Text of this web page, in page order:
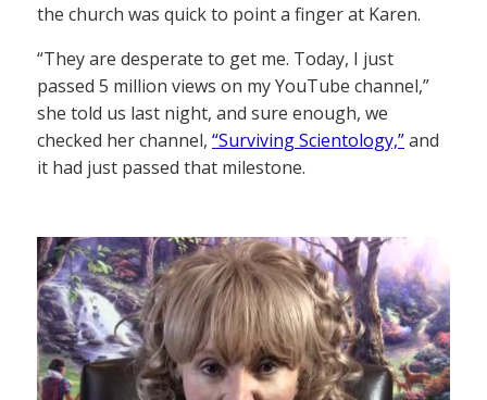
the church was quick to point a finger at Karen.
“They are desperate to get me. Today, I just
passed 5 million views on my YouTube channel,”
she told us last night, and sure enough, we
checked her channel, “Surviving Scientology,”and
it had just passed that milestone.